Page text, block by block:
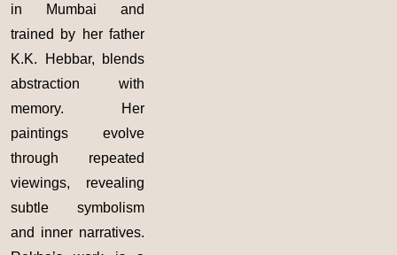
in Mumbai and
trained by her father
K.K. Hebbar, blends
abstraction with
memory. Her
paintings evolve
through repeated
viewings, revealing
subtle symbolism
and inner narratives.